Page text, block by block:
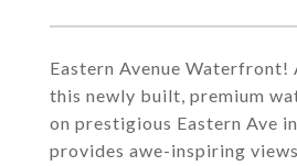
Eastern Avenue
this newly built, premium
on prestigious Eastern Ave
provides awe-inspiring